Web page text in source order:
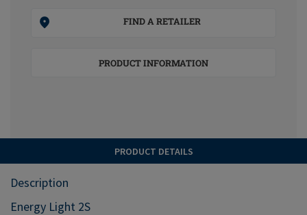
FIND A RETAILER
PRODUCT INFORMATION
PRODUCT DETAILS
Description
Energy Light 2S